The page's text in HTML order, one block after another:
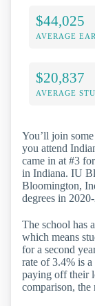
$44,025
AVERAGE
$20,837
AVERAGE
You’ll join
you attend
came in at #3
in Indiana. IU
Bloomington,
degrees in
The school has
which means
for a second
rate of 3.4% is a
paying off their
comparison, the